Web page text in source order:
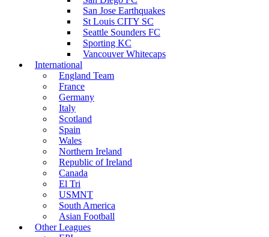
San Jose Earthquakes
St Louis CITY SC
Seattle Sounders FC
Sporting KC
Vancouver Whitecaps
International
England Team
France
Germany
Italy
Scotland
Spain
Wales
Northern Ireland
Republic of Ireland
Canada
El Tri
USMNT
South America
Asian Football
Other Leagues